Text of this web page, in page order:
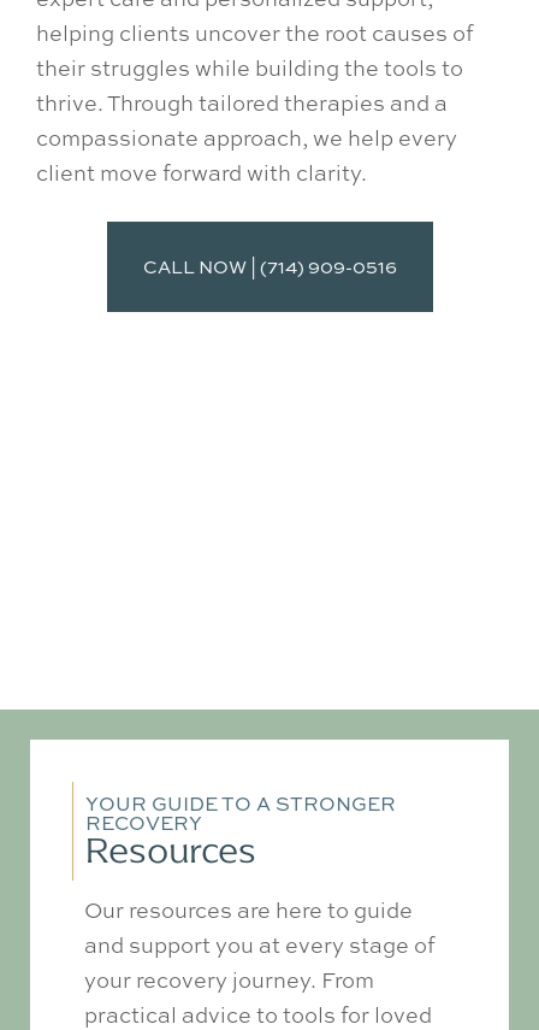
helping clients uncover the root causes of
their struggles while building the tools to
thrive. Through tailored therapies and a
compassionate approach, we help every
client move forward with clarity.
CALL NOW | (714) 909-0516
YOUR GUIDE TO A STRONGER
RECOVERY
Resources
Our resources are here to guide
and support you at every stage of
your recovery journey. From
practical advice to tools for loved